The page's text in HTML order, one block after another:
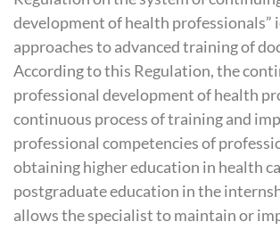
development of health professionals”
approaches to advanced training of
According to this Regulation, the
professional development of health
continuous process of training and
professional competencies of
obtaining higher education in health
postgraduate education in the
allows the specialist to maintain or